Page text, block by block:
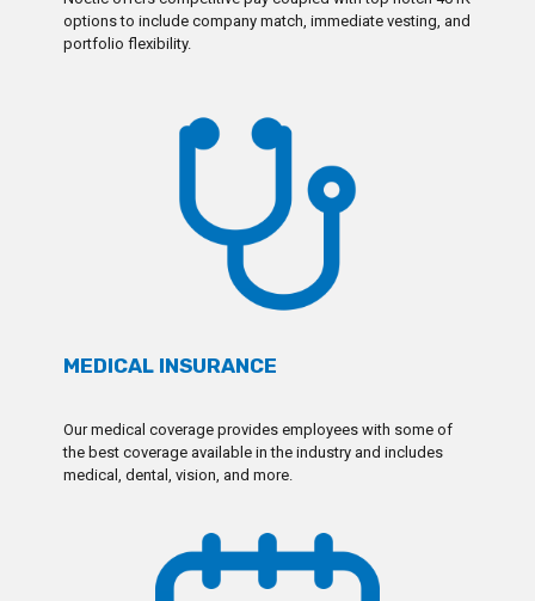
options to include company match, immediate vesting, and
portfolio flexibility.
MEDICAL INSURANCE
Our medical coverage provides employees with some of
the best coverage available in the industry and includes
medical, dental, vision, and more.